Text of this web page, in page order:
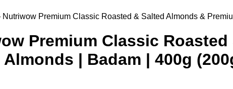
Nutriwow Premium Classic Roasted & Salted Almonds &
Premium Classic
| Badam | 400g